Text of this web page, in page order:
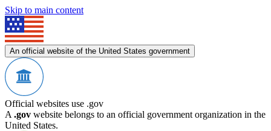
Skip to main content
An official website of the United States government
Official websites use .gov
A .gov website belongs to an official government organization in the
United States.